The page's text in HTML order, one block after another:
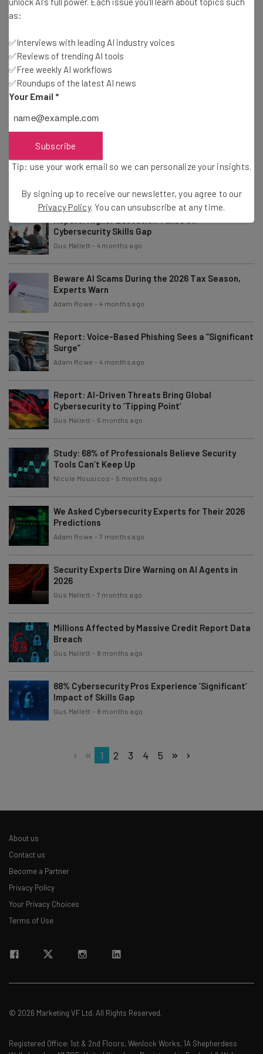
Dashlane Suspends Customer Accounts After
Brute-Force Attacks
Adam Rowe-2 months ago
Hacked
App Host Vercel Was Hacked Through a Third-
Party AI Tool
Report: Higher Education Takes on
Cybersecurity Skills Gap
Gus Mallett - 4 months ago
Beware AI Scams During the 2026 Tax Season,
Experts Warn
Adam Rowe - 4 months ago
Report: Voice-Based Phishing Sees a “Significant
Surge”
Adam Rowe - 4 months ago
Report: AI-Driven Threats Bring Global
Cybersecurity to ‘Tipping Point’
Gus Mallett - 5 months ago
Study: 68% of Professionals Believe Security
Tools Can’t Keep Up
Nicole Mousicos - 5 months ago
We Asked Cybersecurity Experts for Their 2026
Predictions
Adam Rowe - 7 months ago
Security Experts Dire Warning on AI Agents in
2026
Gus Mallett - 7 months ago
Millions Affected by Massive Credit Report Data
Breach
Gus Mallett - 8 months ago
88% Cybersecurity Pros Experience ‘Significant’
Impact of Skills Gap
Gus Mallett - 8 months ago
1 2 3 4 5
About us
Contact us
Become a Partner
Privacy Policy
Your Privacy Choices
Terms of Use
© 2026 Marketing VF Ltd. All Rights Reserved.
Registered Office: 1st & 2nd Floors, Wenlock Works, 1A Shepherdess
as:
✅Interviews with leading AI industry voices
✅Reviews of trending AI tools
✅Free weekly AI workflows
✅Roundups of the latest AI news
Your Email *
Subscribe
Tip: use your work email so we can personalize your insights.
By signing up to receive our newsletter, you agree to our
Privacy Policy. You can unsubscribe at any time.